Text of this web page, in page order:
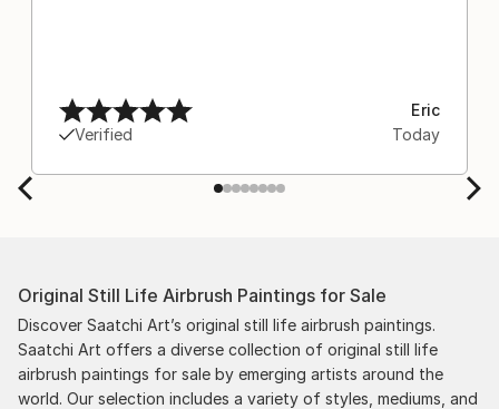
Verified
Eric
Today
Original Still Life Airbrush Paintings for Sale
Discover Saatchi Art’s original still life airbrush paintings.
Saatchi Art offers a diverse collection of original still life
airbrush paintings for sale by emerging artists around the
world. Our selection includes a variety of styles, mediums, and